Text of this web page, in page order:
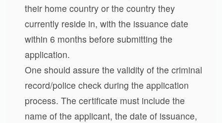
their home country or the country they
currently reside in, with the issuance date
within 6 months before submitting the
application.
One should assure the validity of the criminal
record/police check during the application
process. The certificate must include the
name of the applicant, the date of issuance,